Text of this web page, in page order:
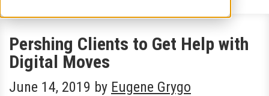
Pershing Clients to Get Help with
Digital Moves
June 14, 2019 by Eugene Grygo